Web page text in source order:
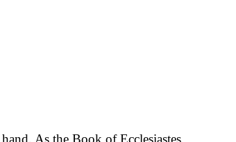
As the Book of Ecclesiastes